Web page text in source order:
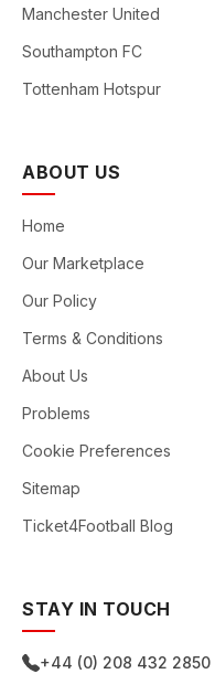
Manchester United
Southampton FC
Tottenham Hotspur
ABOUT US
Home
Our Marketplace
Our Policy
Terms & Conditions
About Us
Problems
Cookie Preferences
Sitemap
Ticket4Football Blog
STAY IN TOUCH
+44 (0) 208 432 2850